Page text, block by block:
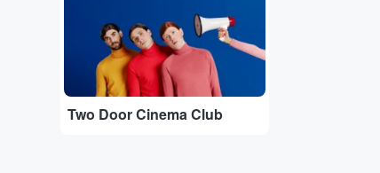
Two Door Cinema Club